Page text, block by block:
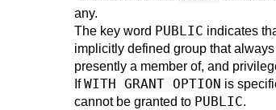
any.
The key word PUBLIC indicates
implicitly defined group that
presently a member of, and
IfWITH GRANT OPTION is
cannot be granted to PUBLIC.